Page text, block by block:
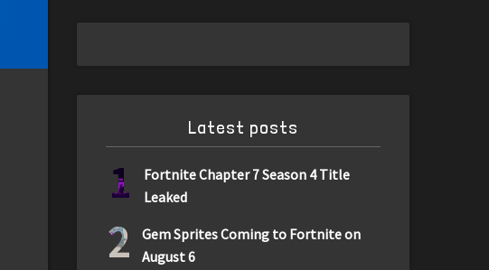
Latest posts
1
Fortnite Chapter 7 Season 4 Title
Leaked
2
Gem Sprites Coming to Fortnite on
August 6